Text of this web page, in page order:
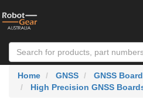
Home GNSS
GNSS
High Precision GNSS